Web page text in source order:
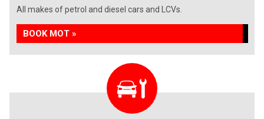
All makes of petrol and diesel cars and LCVs.
BOOK MOT »